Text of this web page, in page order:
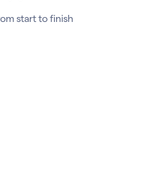
start to finish